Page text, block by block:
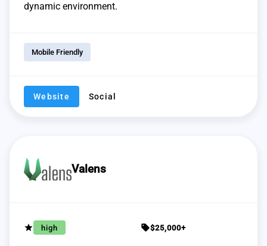
dynamic environment.
Mobile Friendly
Website Social
Valens
grade high sell$25,000+